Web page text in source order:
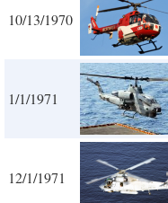
10/13/1970
1/1/1971
12/1/1971